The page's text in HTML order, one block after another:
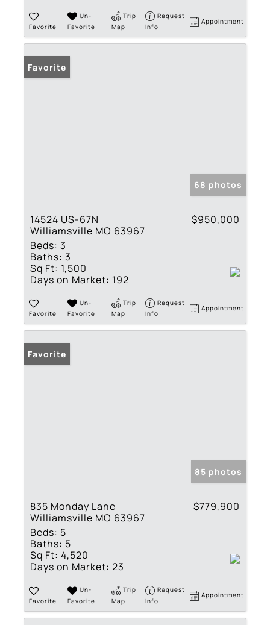
Favorite
Un-
Favorite
Trip
Map
Request
Info
Appointment
Favorite
68 photos
14524 US-67N
Williamsville MO 63967
$950,000
Beds: 3
Baths: 3
Sq Ft: 1,500
Days on Market: 192
Favorite
Un-
Favorite
Trip
Map
Request
Info
Appointment
Favorite
85 photos
835 Monday Lane
Williamsville MO 63967
$779,900
Beds: 5
Baths: 5
Sq Ft: 4,520
Days on Market: 23
Favorite
Un-
Favorite
Trip
Map
Request
Info
Appointment